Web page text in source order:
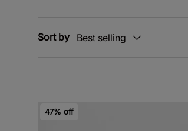
Sort by Best selling
47% off